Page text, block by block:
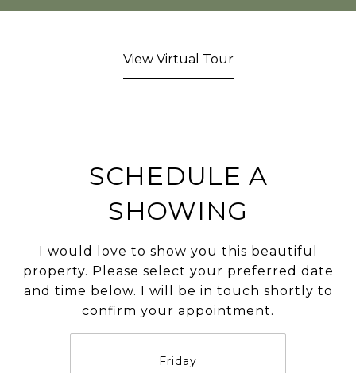
View Virtual Tour
SCHEDULE A
SHOWING
I would love to show you this beautiful
property. Please select your preferred date
and time below. I will be in touch shortly to
confirm your appointment.
Friday